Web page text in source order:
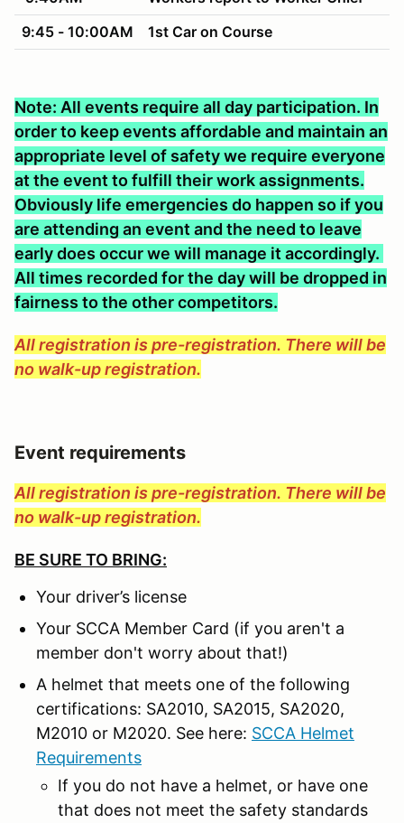
9:45 - 10:00AM
1st Car on Course
Note: All events require all day participation. In
order to keep events affordable and maintain an
appropriate level of safety we require everyone
at the event to fulfill their work assignments.
Obviously life emergencies do happen so if you
are attending an event and the need to leave
early does occur we will manage it accordingly.
All times recorded for the day will be dropped in
fairness to the other competitors.
All registration is pre-registration. There will be
no walk-up registration.
Event requirements
All registration is pre-registration. There will be
no walk-up registration.
BE SURE TO BRING:
Your driver’s license
Your SCCA Member Card (if you aren't a
member don't worry about that!)
A helmet that meets one of the following
certifications: SA2010, SA2015, SA2020,
M2010 or M2020. See here: SCCA Helmet
Requirements
If you do not have a helmet, or have one
that does not meet the safety standards